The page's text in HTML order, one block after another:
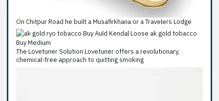
On Chitpur Road he built a Musafirkhana or a Travelers Lodge
The Lovetuner Solution Lovetuner offers a revolutionary,
chemical-free approach to quitting smoking